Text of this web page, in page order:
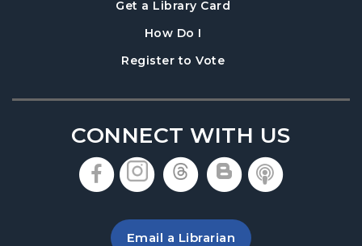
Get a Library Card
How Do I
Register to Vote, opens in a new tab
CONNECT WITH US
, opens in a new tab
, opens in a new tab
, opens in a new
, opens in a
, opens
Email a Librarian